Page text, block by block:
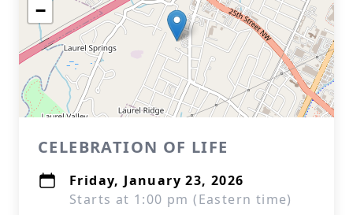
−
CELEBRATION OF LIFE
Friday, January 23, 2026
Starts at 1:00 pm (Eastern time)